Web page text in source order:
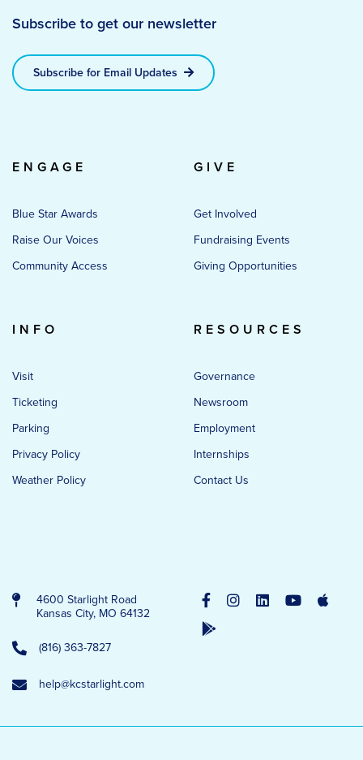
Subscribe to get our newsletter
Subscribe for Email Updates
ENGAGE
Blue Star Awards
Raise Our Voices
Community Access
GIVE
Get Involved
Fundraising Events
Giving Opportunities
INFO
Visit
Ticketing
Parking
Privacy Policy
Weather Policy
RESOURCES
Governance
Newsroom
Employment
Internships
Contact Us
4600 Starlight Road
Kansas City, MO 64132
(816) 363-7827
help@kcstarlight.com